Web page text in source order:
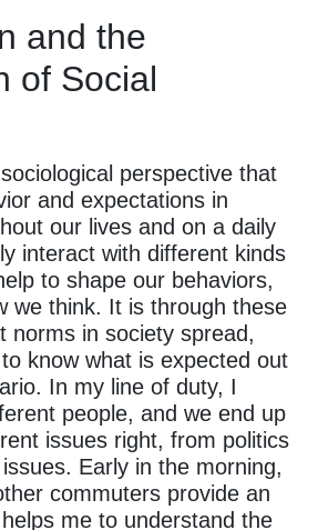
and the
of Social
perspective that
and expectations in
our lives and on a daily
interact with different kinds
to shape our behaviors,
we think. It is through these
norms in society spread,
know what is expected out
In my line of duty, I
people, and we end up
issues right, from politics
Early in the morning,
commuters provide an
me to understand the